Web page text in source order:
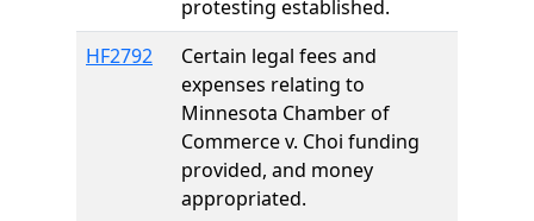
protesting established.
HF2792
Certain legal fees and
expenses relating to
Minnesota Chamber of
Commerce v. Choi funding
provided, and money
appropriated.